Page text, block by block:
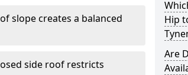
slope creates a balanced
side roof restricts
Hip
Are